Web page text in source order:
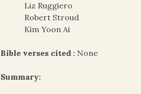
Liz Ruggiero
Robert Stroud
Kim Yoon Ai
Bible verses cited : None
Summary: